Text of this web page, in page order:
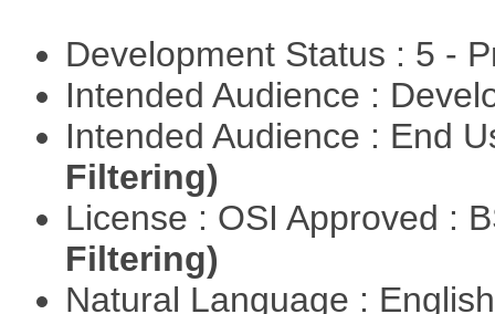
Development Status : 5 -
Intended Audience :
Intended Audience : End
Filtering)
License : OSI Approved :
Filtering)
Natural Language :